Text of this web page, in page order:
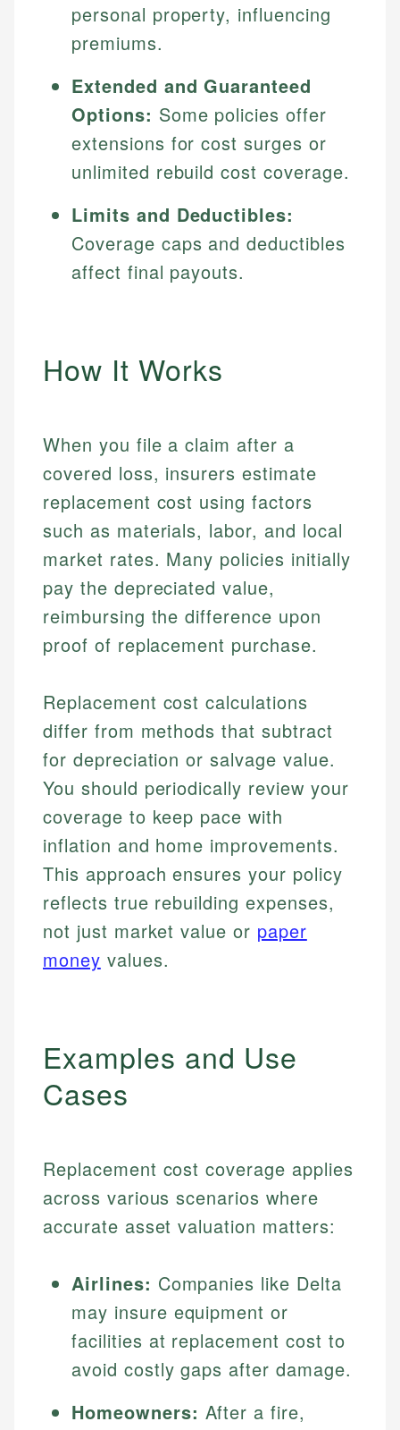
personal property, influencing
premiums.
Extended and Guaranteed
Options: Some policies offer
extensions for cost surges or
unlimited rebuild cost coverage.
Limits and Deductibles:
Coverage caps and deductibles
affect final payouts.
How It Works
When you file a claim after a
covered loss, insurers estimate
replacement cost using factors
such as materials, labor, and local
market rates. Many policies initially
pay the depreciated value,
reimbursing the difference upon
proof of replacement purchase.
Replacement cost calculations
differ from methods that subtract
for depreciation or salvage value.
You should periodically review your
coverage to keep pace with
inflation and home improvements.
This approach ensures your policy
reflects true rebuilding expenses,
not just market value or paper
money values.
Examples and Use
Cases
Replacement cost coverage applies
across various scenarios where
accurate asset valuation matters:
Airlines: Companies like Delta
may insure equipment or
facilities at replacement cost to
avoid costly gaps after damage.
Homeowners: After a fire,